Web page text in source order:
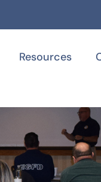
Resources